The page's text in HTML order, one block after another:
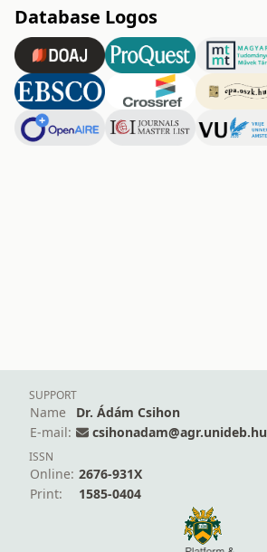
Database Logos
SUPPORT
Name
Dr. Ádám Csihon
E-mail:
csihonadam@agr.unideb.hu
ISSN
Online: 2676-931X
Print:
1585-0404